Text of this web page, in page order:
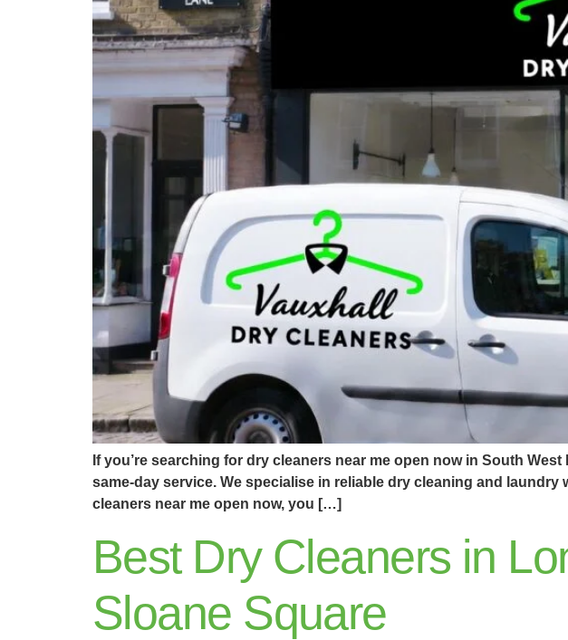
If you’re searching for dry cleaners near me open now in South
same-day service. We specialise in reliable dry cleaning and
cleaners near me open now, you […]
Best Dry Cleaners in
Sloane Square